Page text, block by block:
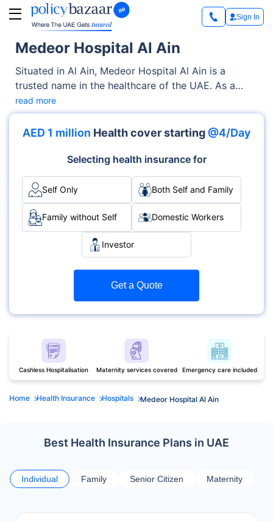
Sign In
Medeor Hospital Al Ain
Situated in Al Ain, Medeor Hospital Al Ain is a
trusted name in the healthcare of the UAE. As a
renowned Private facility, it offers quality medical
services through its OPD, Inpatient clinics. With a
strong focus on the well-being of patients, it blends
various specialties, including Cardiology,
Orthopedics, Neurology.
read more
AED 1 million Health cover starting @4/Day
Selecting health insurance for
Self Only Both Self and Family
Family without Self Domestic Workers
Investor
Get a Quote
Cashless Hospitalisation Maternity services covered Emergency care included
Home Health Insurance Hospitals Medeor Hospital Al Ain
Best Health Insurance Plans in UAE
Individual Family Senior Citizen Maternity